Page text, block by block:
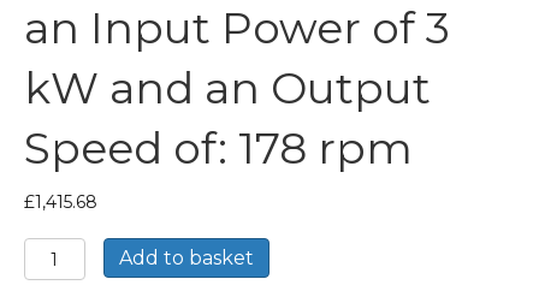
an Input Power of 3
kW and an Output
Speed of: 178 rpm
£1,415.68
Bonfiglioli
Inline
Add to basket